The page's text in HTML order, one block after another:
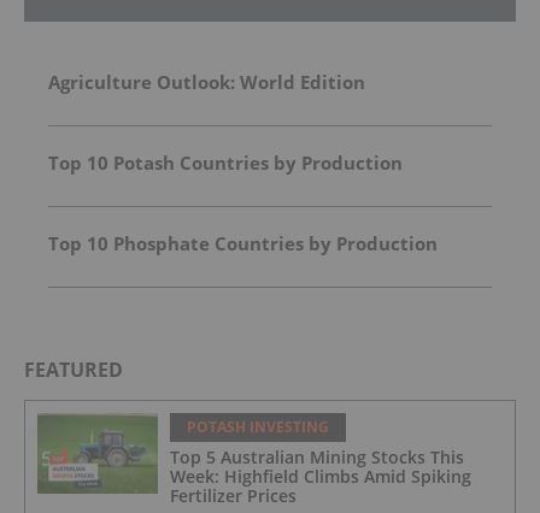
Agriculture Outlook: World Edition
Top 10 Potash Countries by Production
Top 10 Phosphate Countries by Production
FEATURED
POTASH INVESTING
Top 5 Australian Mining Stocks This
Week: Highfield Climbs Amid Spiking
Fertilizer Prices